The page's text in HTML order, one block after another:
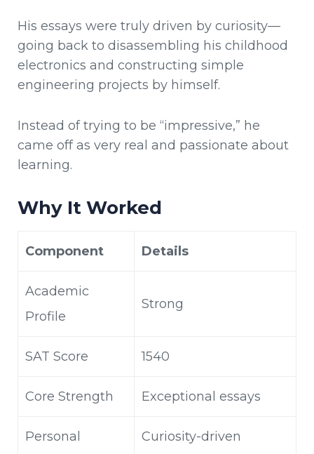
His essays were truly driven by curiosity—
going back to disassembling his childhood
electronics and constructing simple
engineering projects by himself.
Instead of trying to be “impressive,” he
came off as very real and passionate about
learning.
Why It Worked
Component Details
Academic
Profile
Strong
SAT Score 1540
Core Strength Exceptional essays
Personal
Curiosity-driven